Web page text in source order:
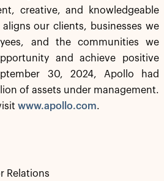
creative, and knowledgeable
our clients, businesses we
and the communities we
and achieve positive
30, 2024, Apollo had
of assets under management.
www.apollo.com.
Relations